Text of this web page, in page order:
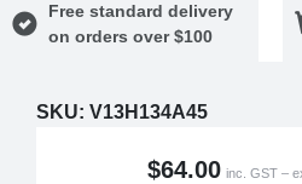
Free standard delivery
on orders over $100
SKU: V13H134A45
$64.00 inc. GST –